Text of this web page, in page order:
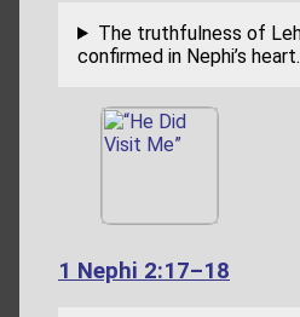
The truthfulness of
confirmed in Nephi’s heart.
1 Nephi 2:17–18